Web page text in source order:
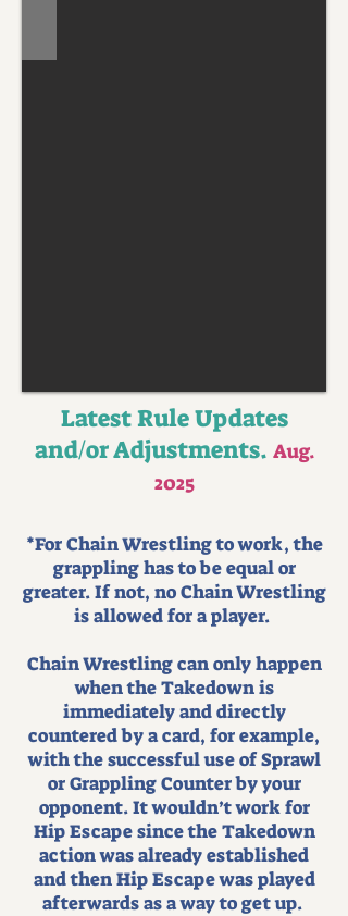
Latest Rule Updates
and/or Adjustments. Aug.
2025
*For Chain Wrestling to work, the
grappling has to be equal or
greater. If not, no Chain Wrestling
is allowed for a player.
Chain Wrestling can only happen
when the Takedown is
immediately and directly
countered by a card, for example,
with the successful use of Sprawl
or Grappling Counter by your
opponent. It wouldn’t work for
Hip Escape since the Takedown
action was already established
and then Hip Escape was played
afterwards as a way to get up.